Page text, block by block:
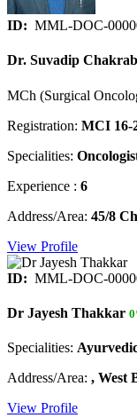
ID: MML-DOC-
Dr. Suvadip
MCh (Surgical
Registration: MCI 16-
Specialities:
Experience : 6
Address/Area: 45/8
View Profile
ID: MML-DOC-
Dr Jayesh Thakkar
Specialities:
Address/Area: , West
View Profile